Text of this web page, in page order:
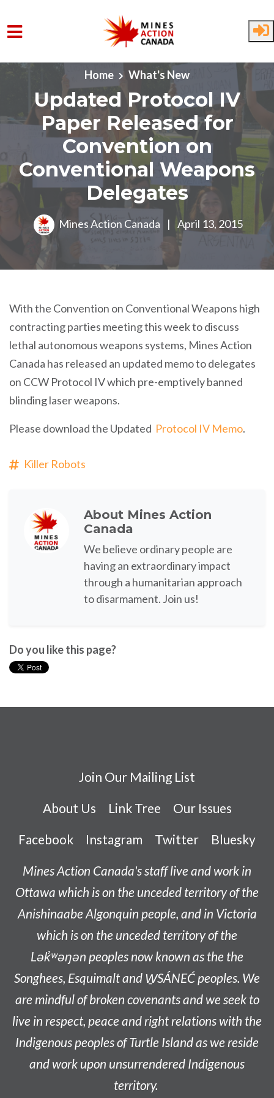
Skip to main content
Home What's New
Updated Protocol IV
Paper Released for
Convention on
Conventional Weapons
Delegates
Mines Action Canada | April 13, 2015
With the Convention on Conventional Weapons high
contracting parties meeting this week to discuss
lethal autonomous weapons systems, Mines Action
Canada has released an updated memo to delegates
on CCW Protocol IV which pre-emptively banned
blinding laser weapons.
Please download the Updated Protocol IV Memo.
Killer Robots
About Mines Action
Canada
We believe ordinary people are
having an extraordinary impact
through a humanitarian approach
to disarmament. Join us!
Do you like this page?
Join Our Mailing List
About Us Link Tree Our Issues
Facebook Instagram Twitter Bluesky
Mines Action Canada's staff live and work in
Ottawa which is on the unceded territory of the
AnishinaabeAlgonquin people, and in Victoria
which is on the unceded territory of the
Lək̓ʷəŋən peoples now known as the the
Songhees, Esquimalt and W̱SÁNEĆ peoples. We
are mindful of broken covenants and we seek to
live in respect, peace and right relations with the
Indigenous peoples of Turtle Island as we reside
and work upon unsurrendered Indigenous
territory.